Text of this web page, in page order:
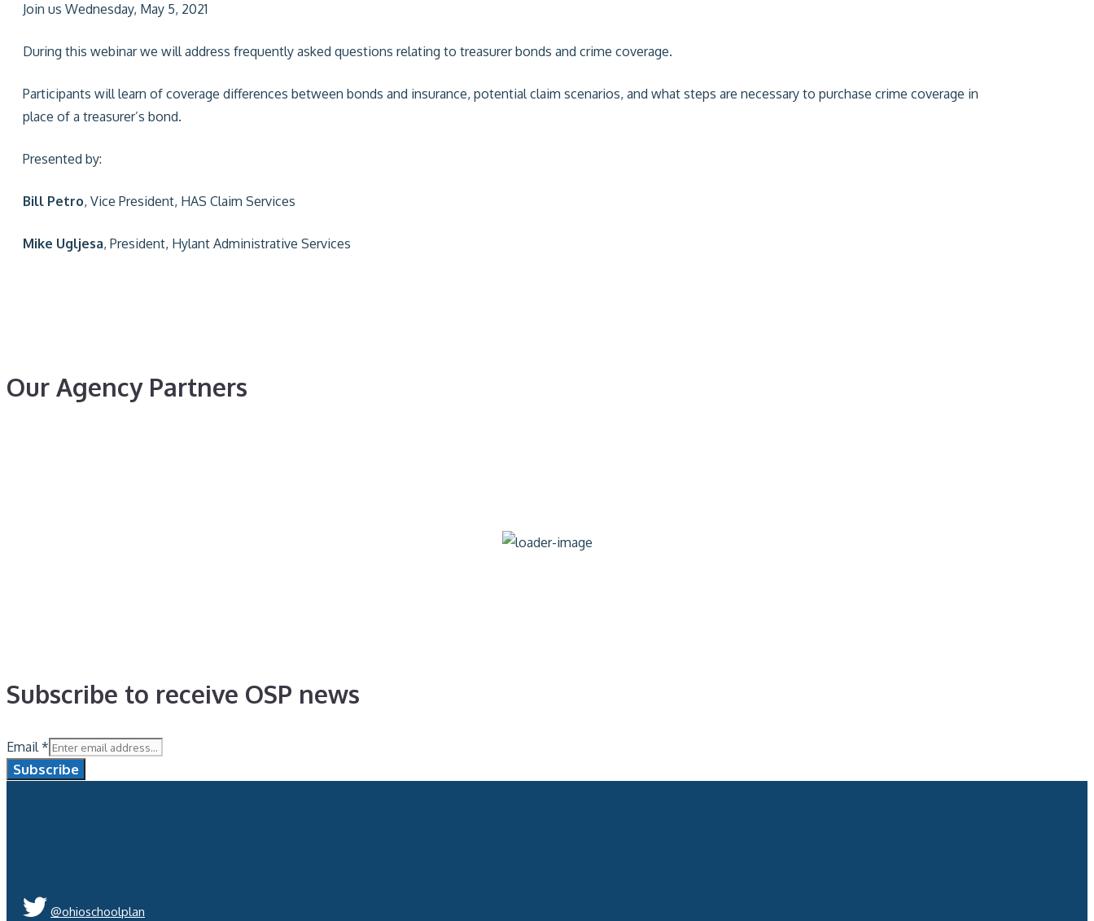
Join us Wednesday, May 5, 2021
During this webinar we will address frequently asked questions relating to treasurer bonds and crime coverage.
Participants will learn of coverage differences between bonds and insurance, potential claim scenarios, and what steps are necessary to purchase crime coverage in
place of a treasurer’s bond.
Presented by:
Bill Petro, Vice President, HAS Claim Services
Mike Ugljesa, President, Hylant Administrative Services
Our Agency Partners
Subscribe to receive OSP news
Email *
Subscribe
@ohioschoolplan